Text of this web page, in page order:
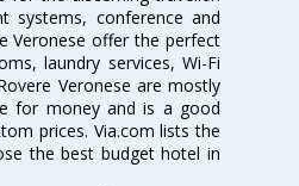
systems, conference and
Veronese offer the perfect
laundry services, Wi-Fi
Veronese are mostly
for money and is a good
prices. Via.com lists the
the best budget hotel in